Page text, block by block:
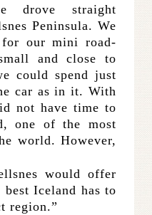
drove straight
Peninsula. We
for our mini road-
and close to
could spend just
car as in it. With
not have time to
one of the most
world. However,
would offer
Iceland has to
region.”